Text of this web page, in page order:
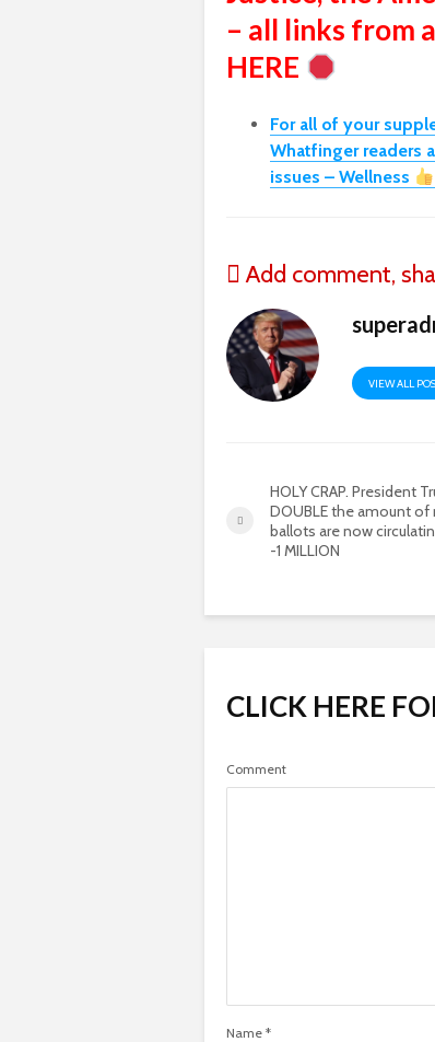
– all links from
HERE
For all of your
Whatfinger readers
issues – Wellness
Add comment,
VIEW ALL
HOLY CRAP. President
DOUBLE the amount of
ballots are now
-1 MILLION
CLICK HERE
Comment
Name *